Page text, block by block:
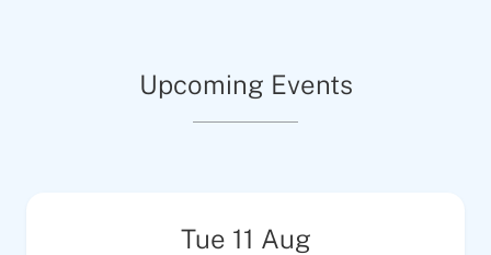
Upcoming Events
Tue 11 Aug